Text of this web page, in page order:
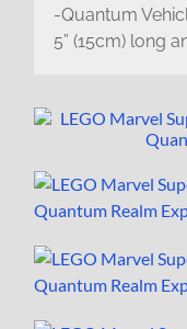
-Quantum
5” (15cm) long